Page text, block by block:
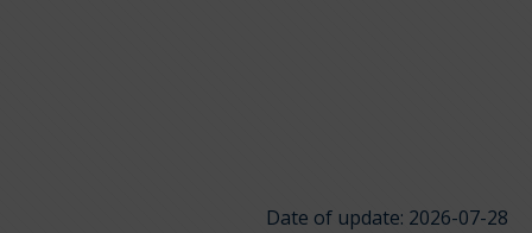
Date of update: 2026-07-28